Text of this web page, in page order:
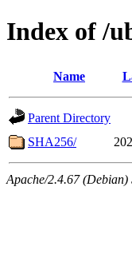
Index of /
Name
Parent Directory
SHA256/
Apache/2.4.67